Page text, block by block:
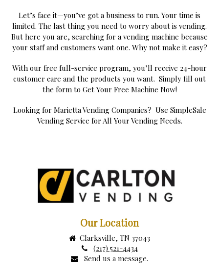
Let’s face it—you’ve got a business to run. Your time is
limited. The last thing you need to worry about is vending.
But here you are, searching for a vending machine because
your staff and customers want one. Why not make it easy?
With our free full-service program, you’ll receive 24-hour
customer care and the products you want. Simply fill out
the form to Get Your Free Machine Now!
Looking for Marietta Vending Companies? Use SimpleSale
Vending Service for All Your Vending Needs.
Our Location
Clarksville, TN 37043
(217) 521-4434
Send us a message.